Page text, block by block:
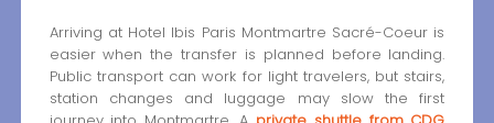
Arriving at Hotel Ibis Paris Montmartre Sacré-Coeur is
easier when the transfer is planned before landing.
Public transport can work for light travelers, but stairs,
station changes and luggage may slow the first